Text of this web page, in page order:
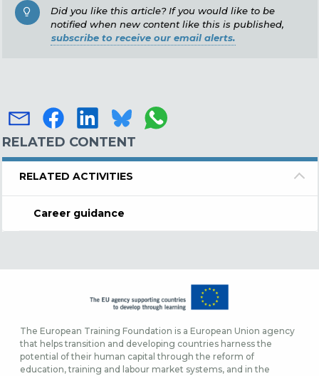
Did you like this article? If you would like to be
notified when new content like this is published,
subscribe to receive our email alerts.
RELATED CONTENT
RELATED ACTIVITIES
Career guidance
The European Training Foundation is a European Union agency
that helps transition and developing countries harness the
potential of their human capital through the reform of
education, training and labour market systems, and in the